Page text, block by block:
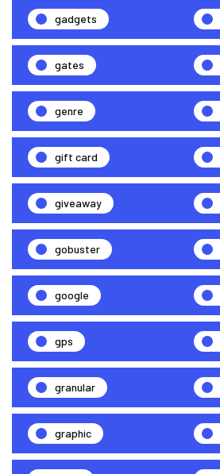
gadgets
gates
genre
gift card
giveaway
gobuster
google
gps
granular
graphic